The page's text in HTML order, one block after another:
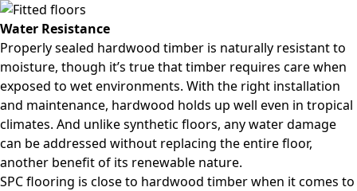
Water Resistance
Properly sealed hardwood timber is naturally resistant to
moisture, though it’s true that timber requires care when
exposed to wet environments. With the right installation
and maintenance, hardwood holds up well even in tropical
climates. And unlike synthetic floors, any water damage
can be addressed without replacing the entire floor,
another benefit of its renewable nature.
SPC flooring is close to hardwood timber when it comes to